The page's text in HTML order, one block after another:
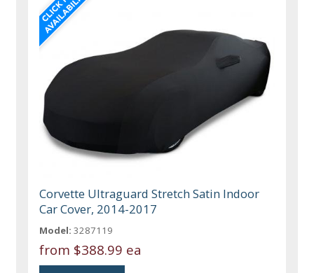
Corvette Ultraguard Stretch Satin Indoor
Car Cover, 2014-2017
Model: 3287119
from $388.99 ea